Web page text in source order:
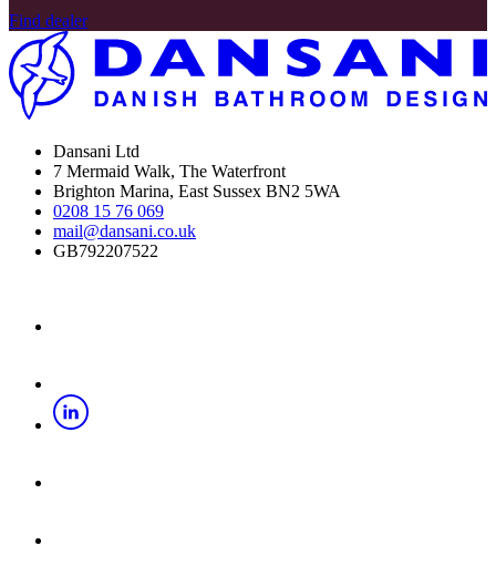
Find dealer
Dansani Ltd
7 Mermaid Walk, The Waterfront
Brighton Marina, East Sussex BN2 5WA
0208 15 76 069
mail@dansani.co.uk
GB792207522